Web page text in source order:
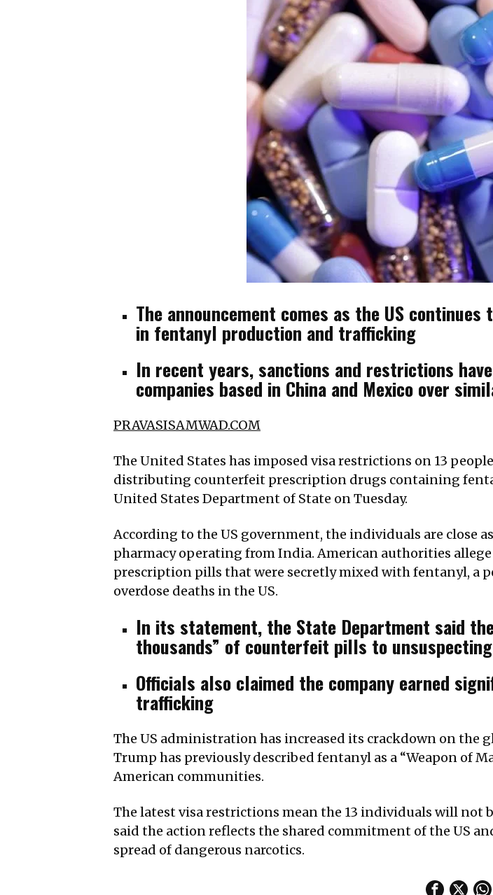
The announcement comes as the US
in fentanyl production and trafficking
In recent years, sanctions and restrictions
companies based in China and Mexico over
PRAVASISAMWAD.COM
The United States has imposed visa restrictions on 13
distributing counterfeit prescription drugs containing
United States Department of State on Tuesday.
According to the US government, the individuals are close
pharmacy operating from India. American authorities
prescription pills that were secretly mixed with fentanyl, a
overdose deaths in the US.
In its statement, the State Department said
thousands” of counterfeit pills to
Officials also claimed the company earned
trafficking
The US administration has increased its crackdown on the
Trump has previously described fentanyl as a “Weapon of
American communities.
The latest visa restrictions mean the 13 individuals will not
said the action reflects the shared commitment of the US
spread of dangerous narcotics.